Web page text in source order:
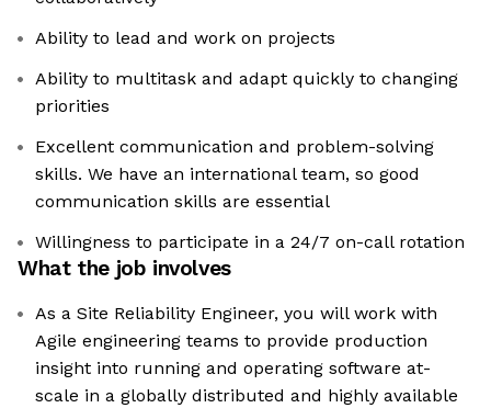
Ability to lead and work on projects
Ability to multitask and adapt quickly to changing
priorities
Excellent communication and problem-solving
skills. We have an international team, so good
communication skills are essential
Willingness to participate in a 24/7 on-call rotation
What the job involves
As a Site Reliability Engineer, you will work with
Agile engineering teams to provide production
insight into running and operating software at-
scale in a globally distributed and highly available